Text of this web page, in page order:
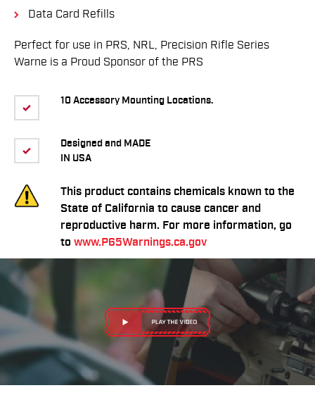
10 Accessory Mounting Locations.
Designed and MADE
IN USA
This product contains chemicals known to the
State of California to cause cancer and
reproductive harm. For more information, go
to www.P65Warnings.ca.gov
Data Card Refills
Perfect for use in PRS, NRL, Precision Rifle Series
Warne is a Proud Sponsor of the PRS